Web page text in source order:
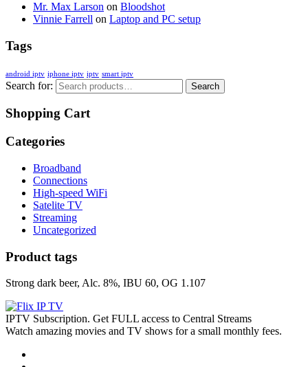
Mr. Max Larson on Bloodshot
Vinnie Farrell on Laptop and PC setup
Tags
android iptv iphone iptv iptv smart iptv
Search for: Search
Shopping Cart
Categories
Broadband
Connections
High-speed WiFi
Satelite TV
Streaming
Uncategorized
Product tags
Strong dark beer, Alc. 8%, IBU 60, OG 1.107
IPTV Subscription. Get FULL access to Central Streams
Watch amazing movies and TV shows for a small monthly fees.